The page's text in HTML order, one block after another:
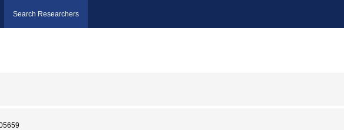
Search Researchers